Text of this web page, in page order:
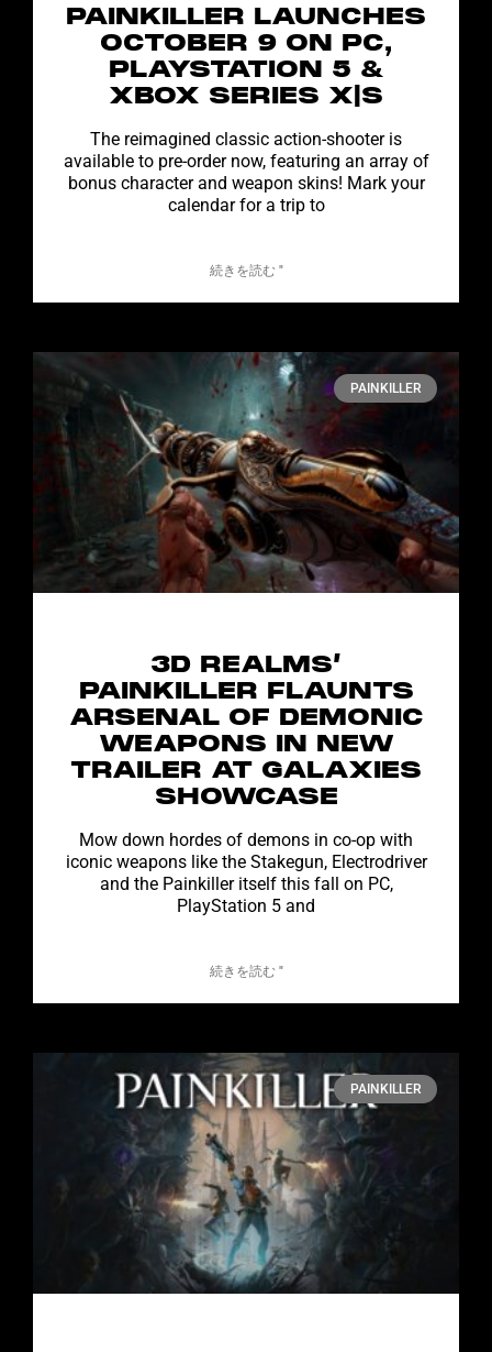
PAINKILLER LAUNCHES
OCTOBER 9 ON PC,
PLAYSTATION 5 &
XBOX SERIES X|S
The reimagined classic action-shooter is
available to pre-order now, featuring an array of
bonus character and weapon skins! Mark your
calendar for a trip to
続きを読む "
PAINKILLER
3D REALMS’
PAINKILLER FLAUNTS
ARSENAL OF DEMONIC
WEAPONS IN NEW
TRAILER AT GALAXIES
SHOWCASE
Mow down hordes of demons in co-op with
iconic weapons like the Stakegun, Electrodriver
and the Painkiller itself this fall on PC,
PlayStation 5 and
続きを読む "
PAINKILLER